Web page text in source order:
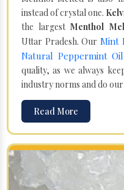
instead of crystal one.
the largestMenthol
Uttar Pradesh. Our Mint
Natural Peppermint Oil
quality, as we always
industry norms and do
Read More